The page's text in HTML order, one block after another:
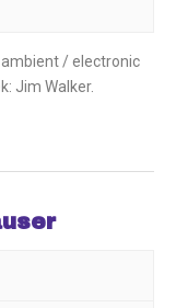
/ electronic
Jim Walker.